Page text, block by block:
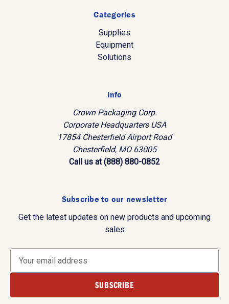
Categories
Supplies
Equipment
Solutions
Info
Crown Packaging Corp.
Corporate Headquarters USA
17854 Chesterfield Airport Road
Chesterfield, MO 63005
Call us at (888) 880-0852
Subscribe to our newsletter
Get the latest updates on new products and upcoming
sales